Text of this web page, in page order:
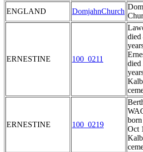
ENGLAND
DomjahnChurch
ERNESTINE 100_0211
died
died
ERNESTINE 100_0219
Oct